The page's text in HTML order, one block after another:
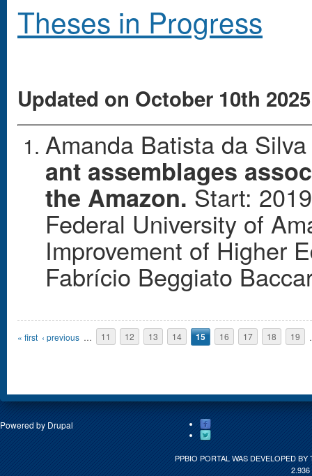
Theses in Progress
Updated on October 10th 2025
Amanda Batista da
ant assemblages
the Amazon. Start:
Federal University of
Improvement of Higher
Fabrício Beggiato
Pages
« first ‹ previous … 11 12 13 14 15 16 17 18 19
Powered by Drupal
PPBIO PORTAL WAS DEVELOPED